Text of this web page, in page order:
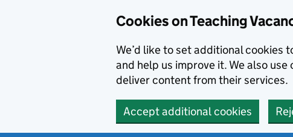
Cookies on Teaching
We’d like to set additional cookies
and help us improve it. We also
deliver content from their services.
Accept additional cookies